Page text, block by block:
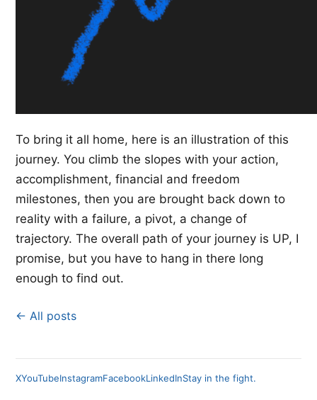
To bring it all home, here is an illustration of this
journey. You climb the slopes with your action,
accomplishment, financial and freedom
milestones, then you are brought back down to
reality with a failure, a pivot, a change of
trajectory. The overall path of your journey is UP, I
promise, but you have to hang in there long
enough to find out.
← All posts
XYouTubeInstagramFacebookLinkedInStay in the fight.